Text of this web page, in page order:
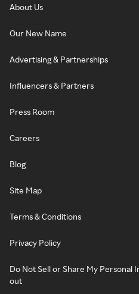
About Us
Our New Name
Advertising & Partnerships
Influencers & Partners
Press Room
Careers
Blog
Site Map
Terms & Conditions
Privacy Policy
Do Not Sell or Share My Personal
out